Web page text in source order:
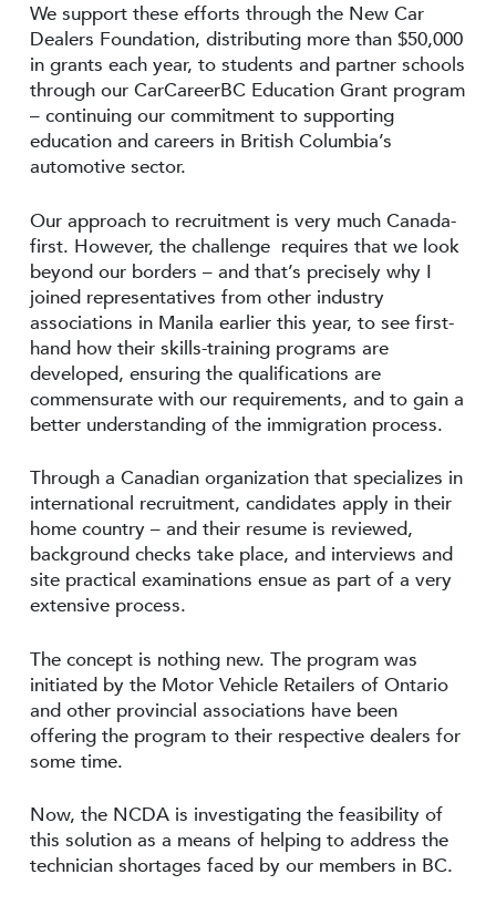
We support these efforts through the New Car
Dealers Foundation, distributing more than $50,000
in grants each year, to students and partner schools
through our CarCareerBC Education Grant program
– continuing our commitment to supporting
education and careers in British Columbia’s
automotive sector.
Our approach to recruitment is very much Canada-
first. However, the challenge requires that we look
beyond our borders – and that’s precisely why I
joined representatives from other industry
associations in Manila earlier this year, to see first-
hand how their skills-training programs are
developed, ensuring the qualifications are
commensurate with our requirements, and to gain a
better understanding of the immigration process.
Through a Canadian organization that specializes in
international recruitment, candidates apply in their
home country – and their resume is reviewed,
background checks take place, and interviews and
site practical examinations ensue as part of a very
extensive process.
The concept is nothing new. The program was
initiated by the Motor Vehicle Retailers of Ontario
and other provincial associations have been
offering the program to their respective dealers for
some time.
Now, the NCDA is investigating the feasibility of
this solution as a means of helping to address the
technician shortages faced by our members in BC.